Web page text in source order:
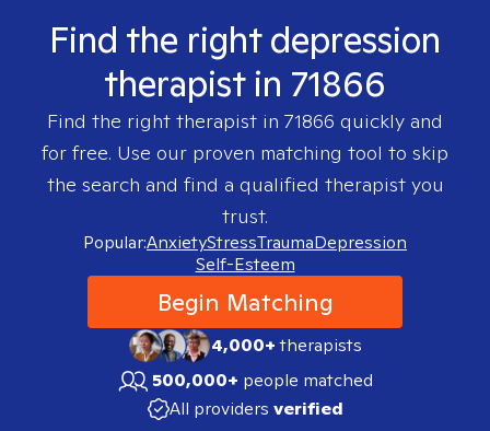
Find the right depression
therapist in 71866
Find the right therapist in 71866 quickly and
for free. Use our proven matching tool to skip
the search and find a qualified therapist you
trust.
Popular:AnxietyStressTraumaDepression
Self-Esteem
Begin Matching
4,000+therapists
500,000+ people matched
All providers verified